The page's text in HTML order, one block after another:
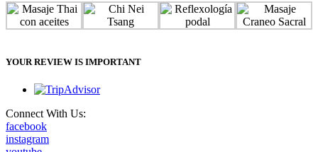
YOUR REVIEW IS IMPORTANT
Connect With Us:
facebook
instagram